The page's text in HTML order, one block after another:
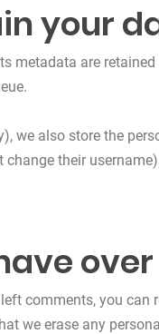
your
metadata are
we also store the
their
comments, you
we erase any